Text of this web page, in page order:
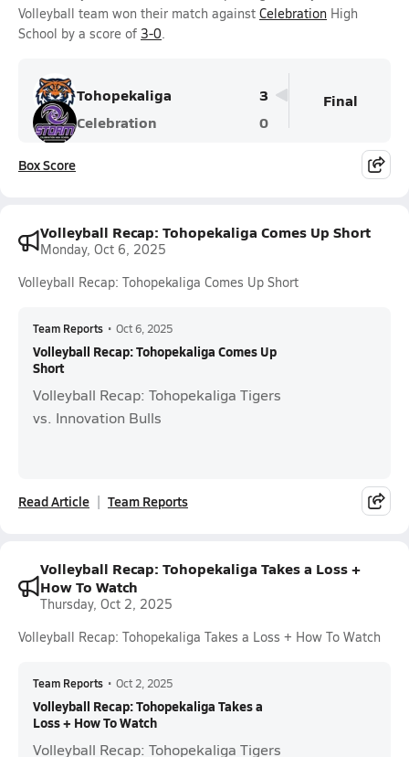
Volleyball team won their match against Celebration High
School by a score of 3-0.
Tohopekaliga
3
Celebration
0
Final
Box Score
Volleyball Recap: Tohopekaliga Comes Up Short
Monday, Oct 6, 2025
Volleyball Recap: Tohopekaliga Comes Up Short
Team Reports • Oct 6, 2025
Volleyball Recap: Tohopekaliga Comes Up
Short
Volleyball Recap: Tohopekaliga Tigers
vs. Innovation Bulls
Read Article Team Reports
Volleyball Recap: Tohopekaliga Takes a Loss +
How To Watch
Thursday, Oct 2, 2025
Volleyball Recap: Tohopekaliga Takes a Loss + How To Watch
Team Reports • Oct 2, 2025
Volleyball Recap: Tohopekaliga Takes a
Loss + How To Watch
Volleyball Recap: Tohopekaliga Tigers